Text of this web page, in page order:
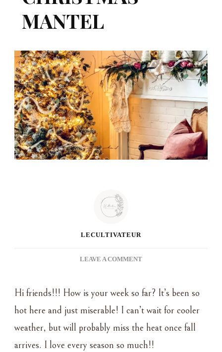
MANTEL
LECULTIVATEUR
LEAVE A COMMENTON
JULY
CHRISTMAS
MANTEL
Hi friends!!! How is your week so far? It’s been so
hot here and just miserable! I can’t wait for cooler
weather, but will probably miss the heat once fall
arrives. I love every season so much!!